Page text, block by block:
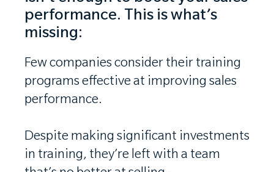
performance. This is what’s
missing:
Few companies consider their training
programs effective at improving sales
performance.
Despite making significant investments
in training, they’re left with a team